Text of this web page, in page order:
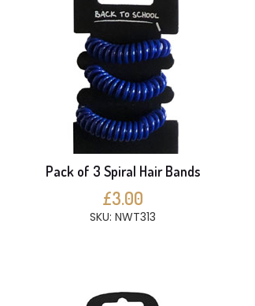
Pack of 3 Spiral Hair Bands
£3.00
SKU: NWT313